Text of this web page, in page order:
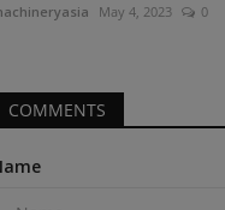
May 4, 2023 0
COMMENTS
Mammoet
replace